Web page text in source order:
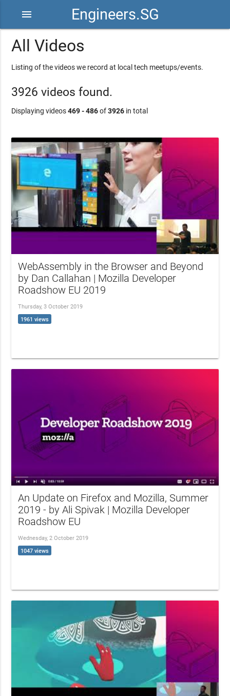
Engineers.SG
menu
All Videos
Listing of the videos we record at local tech meetups/events.
3926 videos found.
Displaying videos469 - 486of3926 in total
WebAssembly in the Browser and Beyond
by Dan Callahan | Mozilla Developer
Roadshow EU 2019
Thursday, 3 October 2019
1961 views
An Update on Firefox and Mozilla, Summer
2019 - by Ali Spivak | Mozilla Developer
Roadshow EU
Wednesday, 2 October 2019
1047 views